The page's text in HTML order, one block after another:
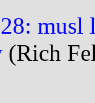
musl
(Rich